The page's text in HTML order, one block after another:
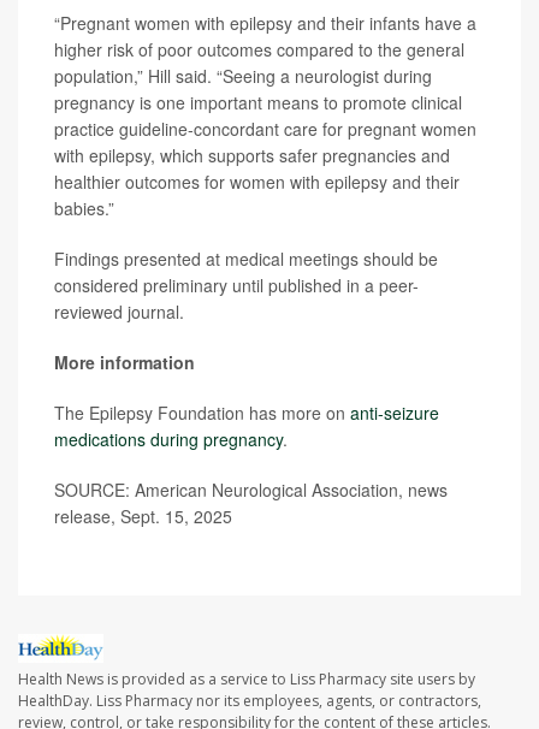
“Pregnant women with epilepsy and their infants have a
higher risk of poor outcomes compared to the general
population,” Hill said. “Seeing a neurologist during
pregnancy is one important means to promote clinical
practice guideline-concordant care for pregnant women
with epilepsy, which supports safer pregnancies and
healthier outcomes for women with epilepsy and their
babies.”
Findings presented at medical meetings should be
considered preliminary until published in a peer-
reviewed journal.
More information
The Epilepsy Foundation has more on anti-seizure
medications during pregnancy.
SOURCE: American Neurological Association, news
release, Sept. 15, 2025
Health News is provided as a service to Liss Pharmacy site users by
HealthDay. Liss Pharmacy nor its employees, agents, or contractors,
review, control, or take responsibility for the content of these articles.